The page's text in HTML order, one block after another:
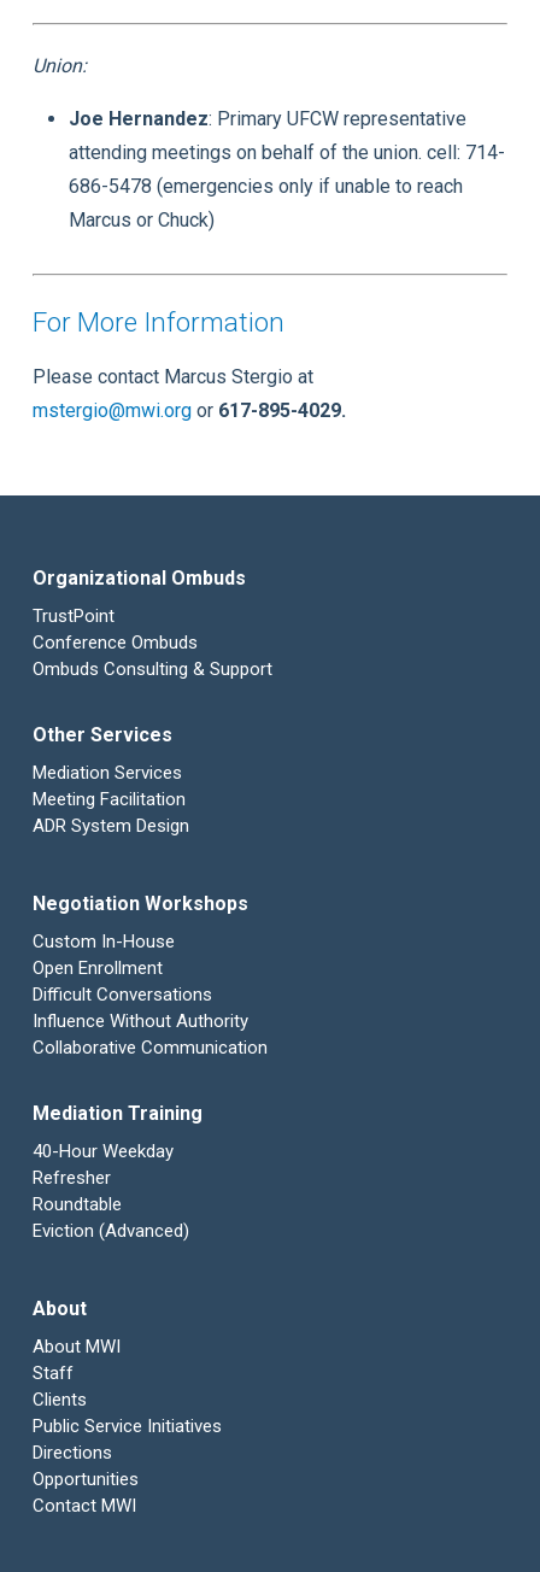
Union:
Joe Hernandez: Primary UFCW representative
attending meetings on behalf of the union. cell: 714-
686-5478 (emergencies only if unable to reach
Marcus or Chuck)
For More Information
Please contact Marcus Stergio at
mstergio@mwi.orgor 617-895-4029.
Organizational Ombuds
TrustPoint
Conference Ombuds
Ombuds Consulting & Support
Other Services
Mediation Services
Meeting Facilitation
ADR System Design
Negotiation Workshops
Custom In-House
Open Enrollment
Difficult Conversations
Influence Without Authority
Collaborative Communication
Mediation Training
40-Hour Weekday
Refresher
Roundtable
Eviction (Advanced)
About
About MWI
Staff
Clients
Public Service Initiatives
Directions
Opportunities
Contact MWI